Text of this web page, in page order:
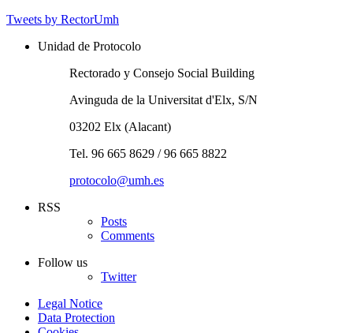
Tweets by RectorUmh
Unidad de Protocolo
Rectorado y Consejo Social Building
Avinguda de la Universitat d'Elx, S/N
03202 Elx (Alacant)
Tel. 96 665 8629 / 96 665 8822
protocolo@umh.es
RSS
Posts
Comments
Follow us
Twitter
Legal Notice
Data Protection